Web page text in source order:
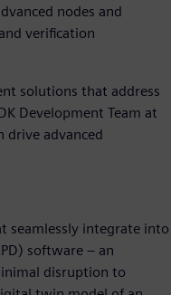
nodes and
verification
solutions that address
Development Team at
drive advanced
seamlessly integrate into
software – an
disruption to